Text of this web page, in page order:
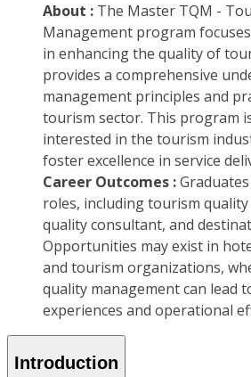
About : The Master TQM -
Management program
in enhancing the quality of
provides a comprehensive
management principles and
tourism sector. This program
interested in the tourism
foster excellence in service
Career Outcomes :
roles, including tourism
quality consultant, and
Opportunities may exist in
and tourism organizations,
quality management can lead
experiences and operational
Introduction